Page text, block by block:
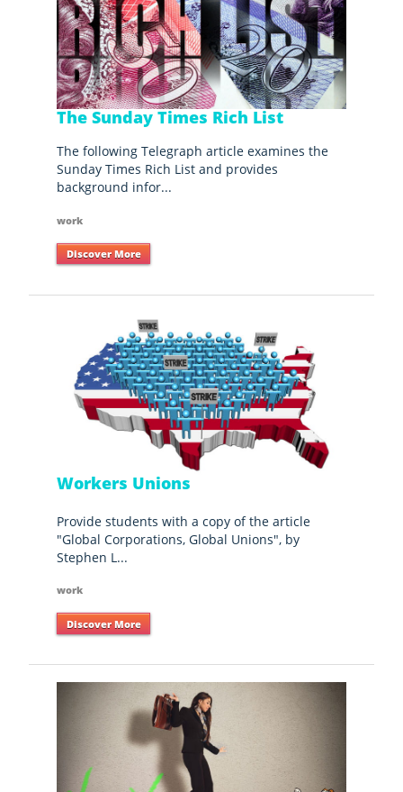
The Sunday Times Rich List
The following Telegraph article examines the
Sunday Times Rich List and provides
background infor...
work
Discover More
Workers Unions
Provide students with a copy of the article
"Global Corporations, Global Unions", by
Stephen L...
work
Discover More